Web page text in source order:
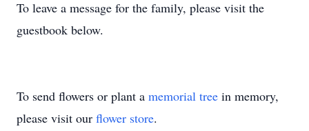
To leave a message for the family, please visit the
guestbook below.
To send flowers or plant a memorial tree in memory,
please visit our flower store.